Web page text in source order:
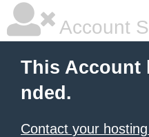
Account
This Account
nded.
Contact your